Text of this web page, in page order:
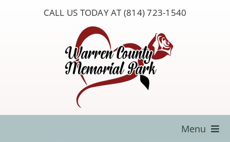
CALL US TODAY AT (814) 723-1540
Menu